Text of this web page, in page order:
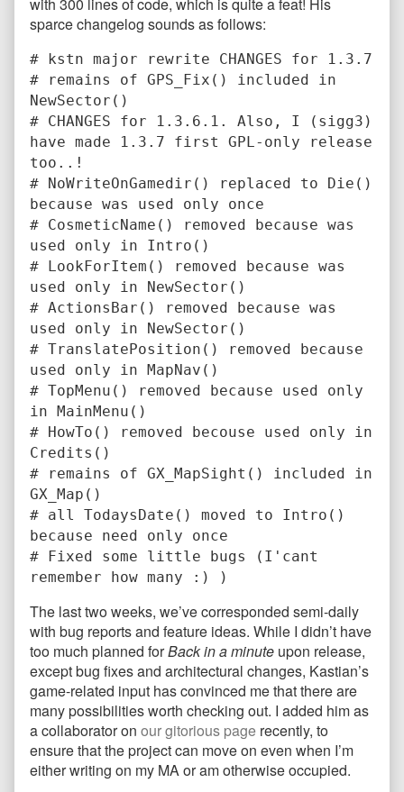
sparce changelog sounds as follows:
# kstn major rewrite CHANGES for 1.3.7
# remains of GPS_Fix() included in
NewSector()
# CHANGES for 1.3.6.1. Also, I (sigg3)
have made 1.3.7 first GPL-only release
too..!
# NoWriteOnGamedir() replaced to Die()
because was used only once
# CosmeticName() removed because was
used only in Intro()
# LookForItem() removed because was
used only in NewSector()
# ActionsBar() removed because was
used only in NewSector()
# TranslatePosition() removed because
used only in MapNav()
# TopMenu() removed because used only
in MainMenu()
# HowTo() removed becouse used only in
Credits()
# remains of GX_MapSight() included in
GX_Map()
# all TodaysDate() moved to Intro()
because need only once
# Fixed some little bugs (I'cant
remember how many :) )
The last two weeks, we’ve corresponded semi-daily
with bug reports and feature ideas. While I didn’t have
too much planned forBack in a minute upon release,
except bug fixes and architectural changes, Kastian’s
game-related input has convinced me that there are
many possibilities worth checking out. I added him as
a collaborator on our gitorious page recently, to
ensure that the project can move on even when I’m
either writing on my MA or am otherwise occupied.